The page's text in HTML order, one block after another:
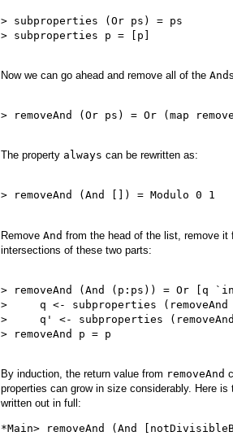
> subproperties (Or ps) = ps
> subproperties p = [p]
Now we can go ahead and remove all of the And
> removeAnd (Or ps) = Or (map
The property always can be rewritten as:
> removeAnd (And []) = Modulo 0 1
Remove And from the head of the list, remove
intersections of these two parts:
> removeAnd (And (p:ps)) = Or [q
>     q <- subproperties (removeAnd
>     q' <- subproperties
> removeAnd p = p
By induction, the return value from removeAnd
properties can grow in size considerably. Here
written out in full:
*Main> removeAnd (And